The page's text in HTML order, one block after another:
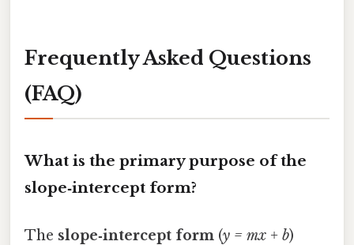
Frequently Asked Questions
(FAQ)
What is the primary purpose of the
slope‑intercept form?
The slope‑intercept form (y = mx + b)